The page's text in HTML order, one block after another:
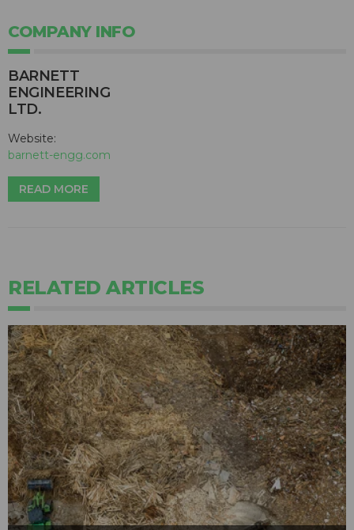
COMPANY INFO
BARNETT
ENGINEERING
LTD.
Website:
barnett-engg.com
READ MORE
RELATED ARTICLES